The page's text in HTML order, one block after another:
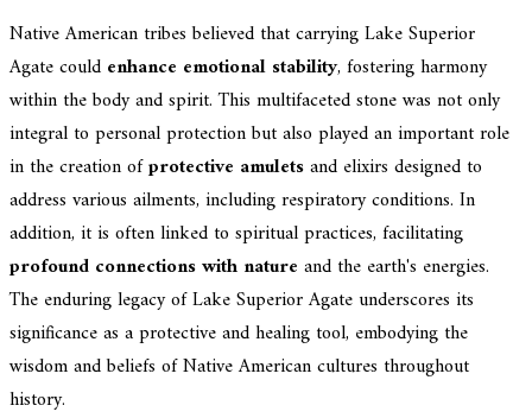
Native American tribes believed that carrying Lake Superior
Agate could enhance emotional stability, fostering harmony
within the body and spirit. This multifaceted stone was not only
integral to personal protection but also played an important role
in the creation ofprotective amuletsand elixirs designed to
address various ailments, including respiratory conditions. In
addition, it is often linked to spiritual practices, facilitating
profound connections with nature and the earth's energies.
The enduring legacy of Lake Superior Agate underscores its
significance as a protective and healing tool, embodying the
wisdom and beliefs of Native American cultures throughout
history.